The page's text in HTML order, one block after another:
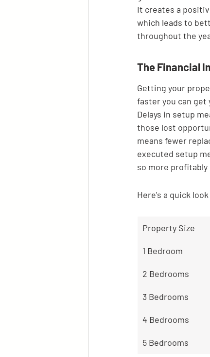
It creates a
which leads to
throughout the
The Financial
Getting your
faster you can get
Delays in setup
those lost
means fewer
executed setup
so more
Here's a quick
Property Size
1 Bedroom
2 Bedrooms
3 Bedrooms
4 Bedrooms
5 Bedrooms